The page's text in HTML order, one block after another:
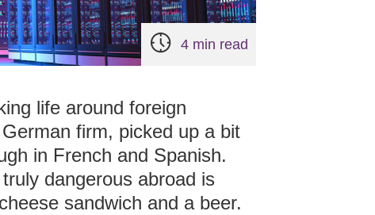
4 min read
life around foreign
firm, picked up a bit
in French and Spanish.
dangerous abroad is
sandwich and a beer.